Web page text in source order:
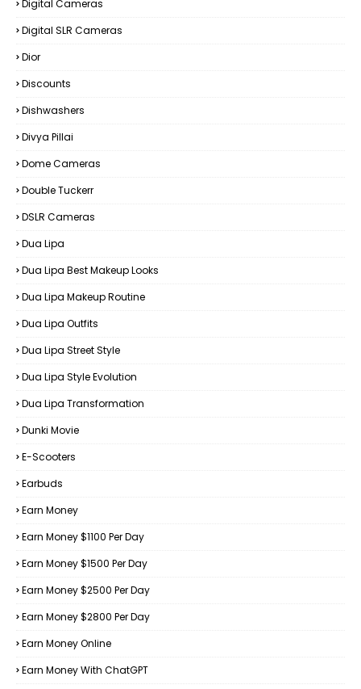
Digital Cameras
Digital SLR Cameras
Dior
Discounts
Dishwashers
Divya Pillai
Dome Cameras
Double Tuckerr
DSLR Cameras
Dua Lipa
Dua Lipa Best Makeup Looks
Dua Lipa Makeup Routine
Dua Lipa Outfits
Dua Lipa Street Style
Dua Lipa Style Evolution
Dua Lipa Transformation
Dunki Movie
E-Scooters
Earbuds
Earn Money
Earn Money $1100 Per Day
Earn Money $1500 Per Day
Earn Money $2500 Per Day
Earn Money $2800 Per Day
Earn Money Online
Earn Money With ChatGPT